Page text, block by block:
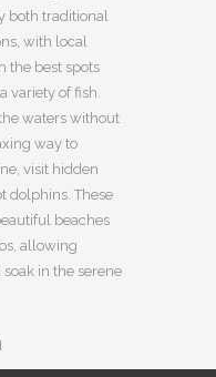
both traditional
with local
the best spots
variety of fish.
waters without
way to
visit hidden
dolphins. These
beaches
allowing
in the serene